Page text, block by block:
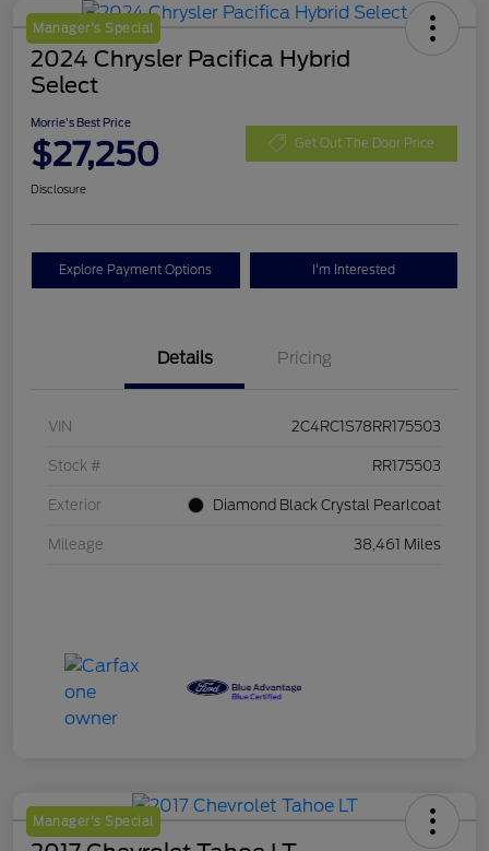
Manager's Special
2024 Chrysler Pacifica Hybrid
Select
Morrie's Best Price
$27,250 Get Out The Door Price
Disclosure
Explore Payment Options I'm Interested
Details Pricing
VIN 2C4RC1S78RR175503
Stock # RR175503
Exterior Diamond Black Crystal Pearlcoat
Mileage 38,461 Miles
Manager's Special